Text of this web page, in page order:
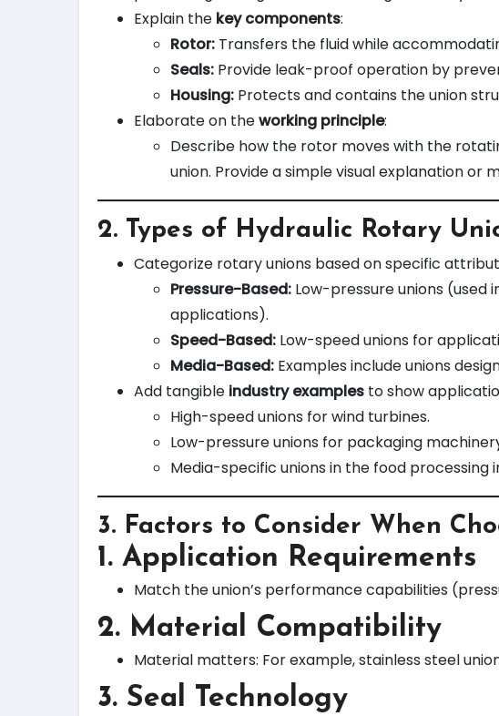
Explain the key components:
Rotor: Transfers the fluid while
Seals: Provide leak-proof operation by
Housing: Protects and contains the union
Elaborate on theworking principle:
Describe how the rotor moves with the
union. Provide a simple visual explanation or
2. Types of Hydraulic Rotary
Categorize rotary unions based on specific
Pressure-Based: Low-pressure unions (used
applications).
Speed-Based: Low-speed unions for
Media-Based: Examples include unions
Add tangible industry examples to show
High-speed unions for wind turbines.
Low-pressure unions for packaging
Media-specific unions in the food processing
3. Factors to Consider When
1. Application Requirements
Match the union’s performance capabilities
2. Material Compatibility
Material matters: For example, stainless steel
3. Seal Technology